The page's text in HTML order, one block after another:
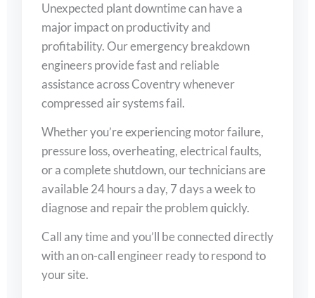
Unexpected plant downtime can have a
major impact on productivity and
profitability. Our emergency breakdown
engineers provide fast and reliable
assistance across Coventry whenever
compressed air systems fail.
Whether you’re experiencing motor failure,
pressure loss, overheating, electrical faults,
or a complete shutdown, our technicians are
available 24 hours a day, 7 days a week to
diagnose and repair the problem quickly.
Call any time and you’ll be connected directly
with an on-call engineer ready to respond to
your site.